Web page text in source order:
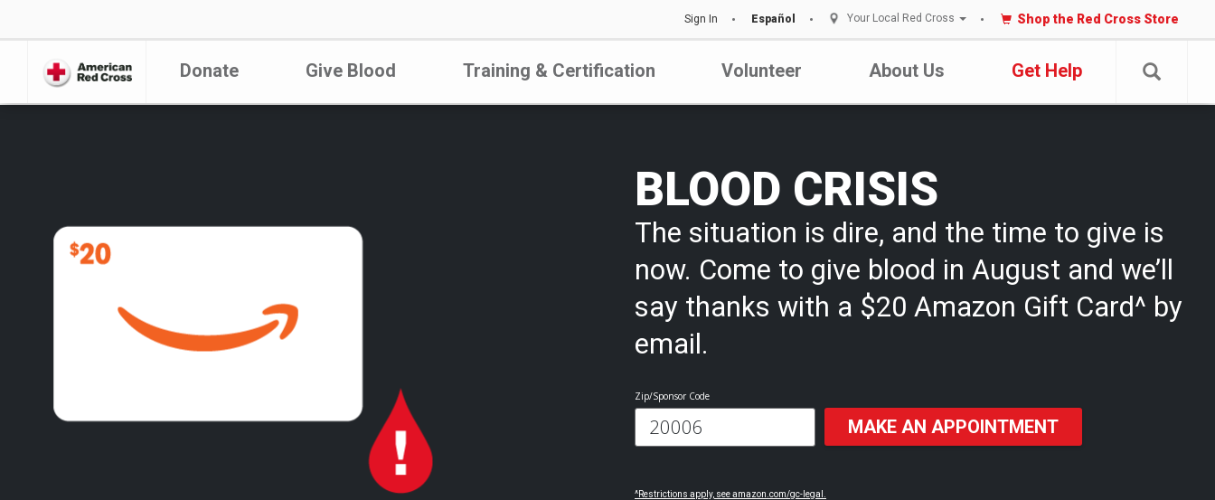
Sign In Español Your Local Red Cross Shop the Red Cross Store
Donate Give Blood Training & Certification Volunteer About Us Get Help
BLOOD CRISIS
The situation is dire, and the time to give is
now. Come to give blood in August and we’ll
say thanks with a $20 Amazon Gift Card^ by
email.
Zip/Sponsor Code
MAKE AN APPOINTMENT
^Restrictions apply, see amazon.com/gc-legal.